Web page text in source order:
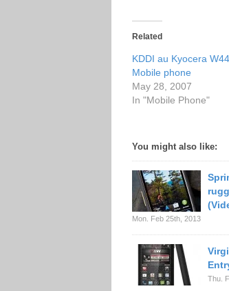
Related
KDDI au Kyocera
Mobile phone
May 28, 2007
In "Mobile Phone"
You might also like:
Mon. Feb 25th, 2013
Thu.